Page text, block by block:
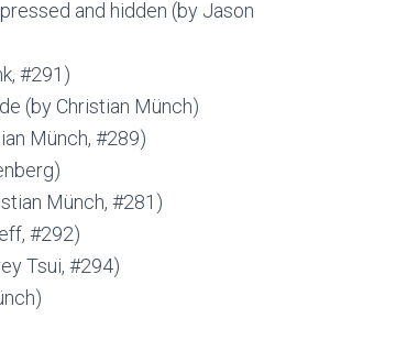
and hidden (by Jason
#291)
(by Christian Münch)
Münch, #289)
Münch, #281)
#292)
Tsui, #294)